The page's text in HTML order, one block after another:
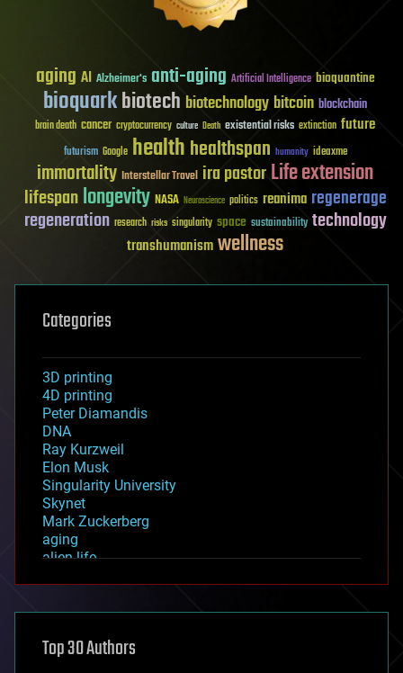
aging AI Alzheimer's anti-aging Artificial Intelligence bioquantine
bioquarkbiotech biotechnology bitcoin blockchain
brain death cancer cryptocurrency culture Death existential risks extinction future
futurism Google healthhealthspan humanity ideaxme
immortality Interstellar Travel ira pastorLife extension
lifespanlongevity NASA Neuroscience politics reanima regenerage
regeneration research risks singularity space sustainability technology
transhumanismwellness
Categories
3D printing
4D printing
Peter Diamandis
DNA
Ray Kurzweil
Elon Musk
Singularity University
Skynet
Mark Zuckerberg
aging
alien life
asteroid/comet impacts
augmented reality
Top 30 Authors